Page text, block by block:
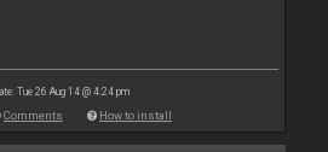
Tue 26 Aug 14 @ 4:24 pm
Comments How to install